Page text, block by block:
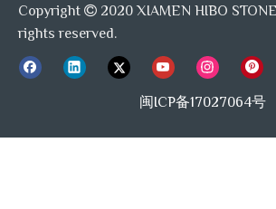
Copyright  2020 XIAMEN HIBO
rights reserved.
闽ICP备17027064号